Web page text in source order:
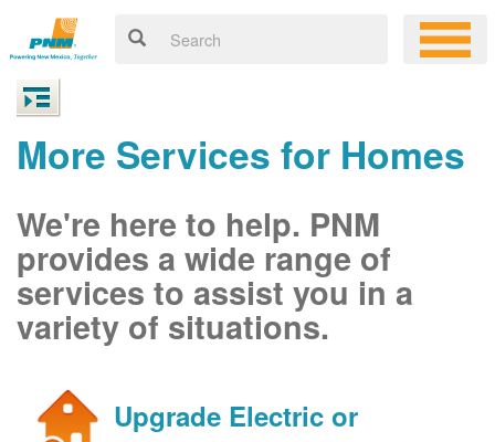
More Services for Homes
We're here to help. PNM
provides a wide range of
services to assist you in a
variety of situations.
Upgrade Electric or